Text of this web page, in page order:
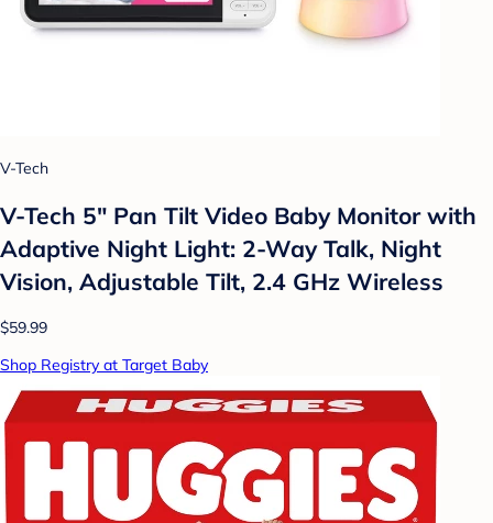
V-Tech
V-Tech 5" Pan Tilt Video Baby Monitor with
Adaptive Night Light: 2-Way Talk, Night
Vision, Adjustable Tilt, 2.4 GHz Wireless
$59.99
Shop Registry at Target Baby